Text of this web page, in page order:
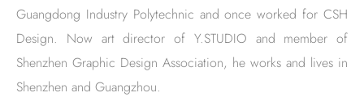
Guangdong Industry Polytechnic and once worked for CSH
Design. Now art director of Y.STUDIO and member of
Shenzhen Graphic Design Association, he works and lives in
Shenzhen and Guangzhou.